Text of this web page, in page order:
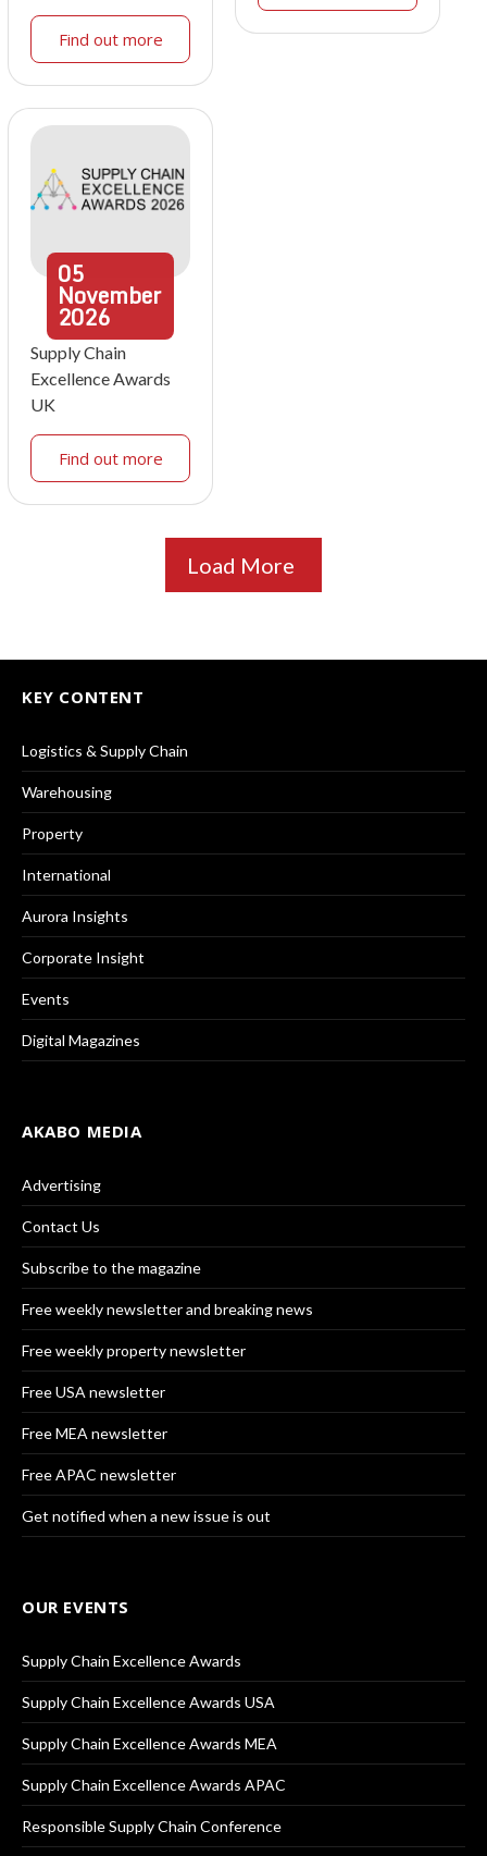
Find out more
05
November
2026
Supply Chain
Excellence Awards
UK
Find out more
Load More
KEY CONTENT
Logistics & Supply Chain
Warehousing
Property
International
Aurora Insights
Corporate Insight
Events
Digital Magazines
AKABO MEDIA
Advertising
Contact Us
Subscribe to the magazine
Free weekly newsletter and breaking news
Free weekly property newsletter
Free USA newsletter
Free MEA newsletter
Free APAC newsletter
Get notified when a new issue is out
OUR EVENTS
Supply Chain Excellence Awards
Supply Chain Excellence Awards USA
Supply Chain Excellence Awards MEA
Supply Chain Excellence Awards APAC
Responsible Supply Chain Conference